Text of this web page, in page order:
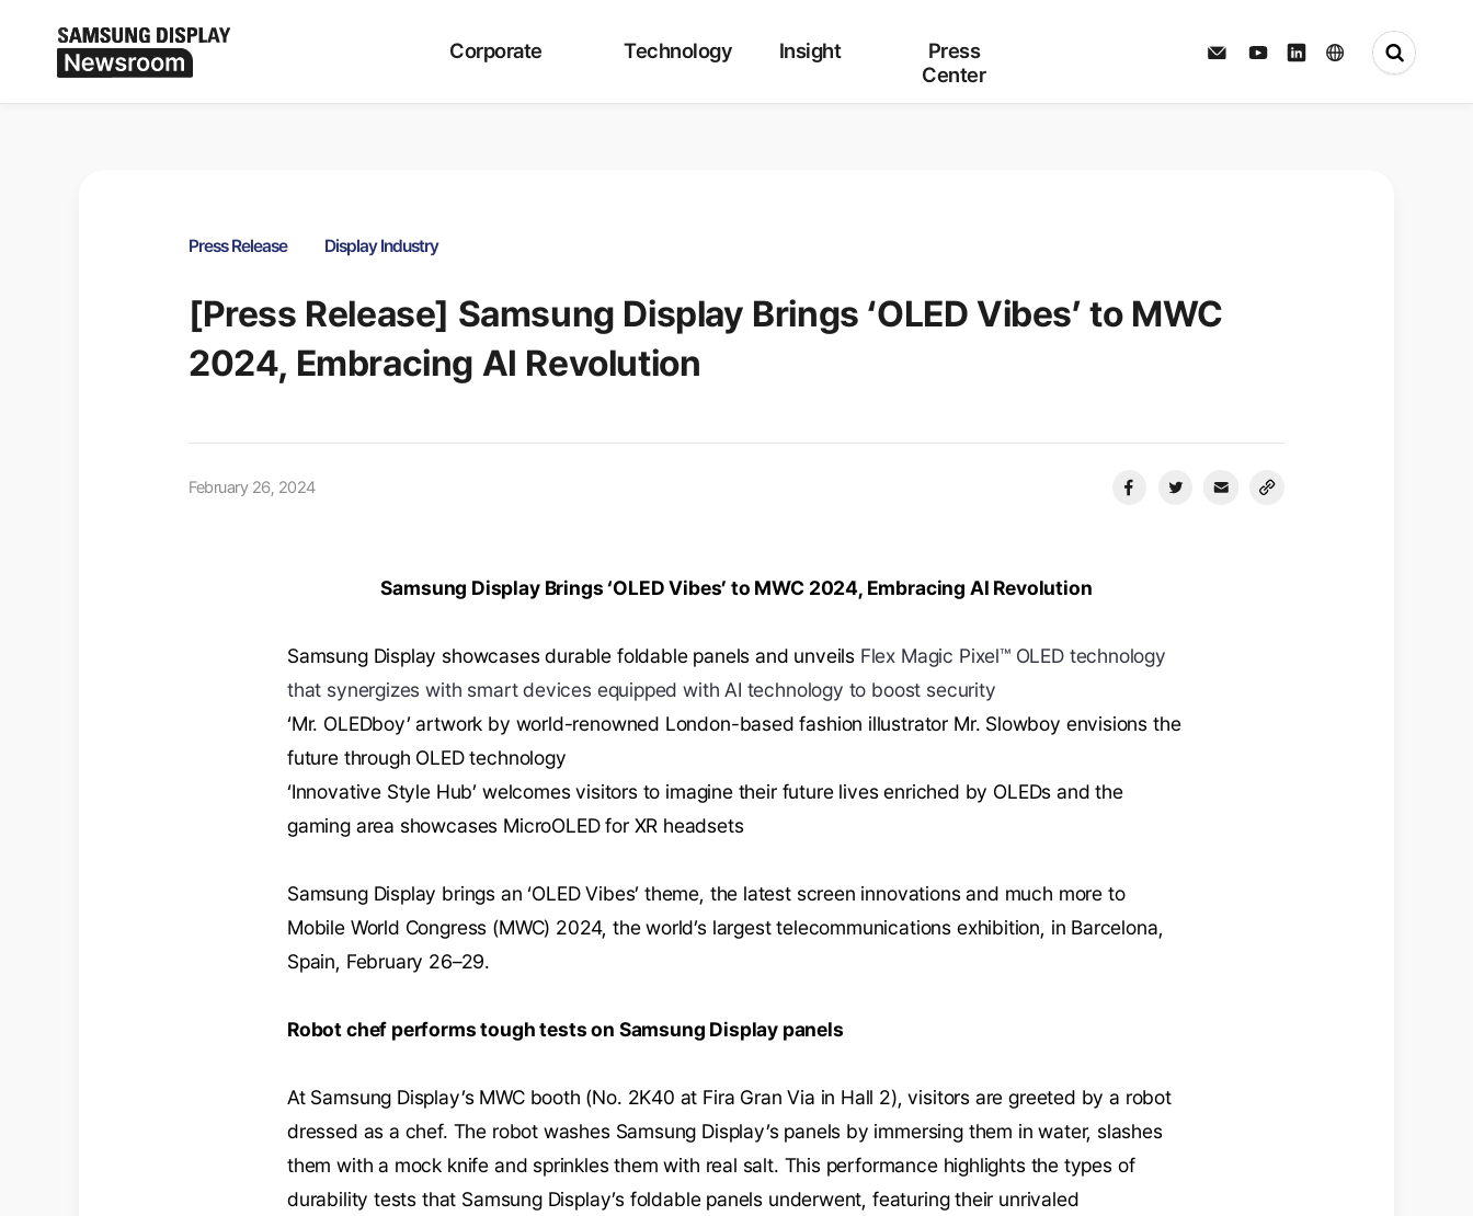
Corporate Technology Insight
Press
Center
Press Release Display Industry
[Press Release] Samsung Display Brings ‘OLED Vibes’ to MWC
2024, Embracing AI Revolution
February 26, 2024
Samsung Display Brings ‘OLED Vibes’ to MWC 2024, Embracing AI Revolution
Samsung Display showcases durable foldable panels and unveils Flex Magic Pixel™ OLED technology
that synergizes with smart devices equipped with AI technology to boost security
‘Mr. OLEDboy’ artwork by world-renowned London-based fashion illustrator Mr. Slowboy envisions the
future through OLED technology
‘Innovative Style Hub’ welcomes visitors to imagine their future lives enriched by OLEDs and the
gaming area showcases MicroOLED for XR headsets
Samsung Display brings an ‘OLED Vibes’ theme, the latest screen innovations and much more to
Mobile World Congress (MWC) 2024, the world’s largest telecommunications exhibition, in Barcelona,
Spain, February 26–29.
Robot chef performs tough tests on Samsung Display panels
At Samsung Display’s MWC booth (No. 2K40 at Fira Gran Via in Hall 2), visitors are greeted by a robot
dressed as a chef. The robot washes Samsung Display’s panels by immersing them in water, slashes
them with a mock knife and sprinkles them with real salt. This performance highlights the types of
durability tests that Samsung Display’s foldable panels underwent, featuring their unrivaled